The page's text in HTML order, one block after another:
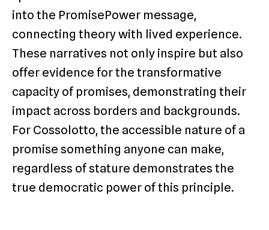
into the PromisePower message,
connecting theory with lived experience.
These narratives not only inspire but also
offer evidence for the transformative
capacity of promises, demonstrating their
impact across borders and backgrounds.
For Cossolotto, the accessible nature of a
promise something anyone can make,
regardless of stature demonstrates the
true democratic power of this principle.